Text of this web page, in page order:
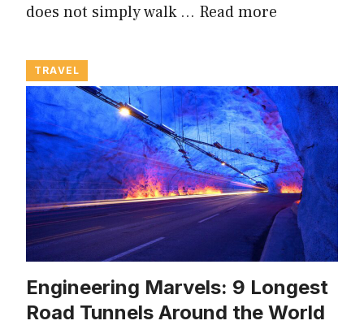
does not simply walk … Read more
TRAVEL
Engineering Marvels: 9 Longest
Road Tunnels Around the World